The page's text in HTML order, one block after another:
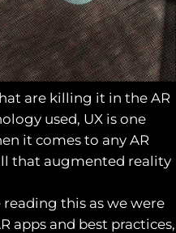
are killing it in the AR
used, UX is one
it comes to any AR
that augmented reality
this as we were
apps and best practices,